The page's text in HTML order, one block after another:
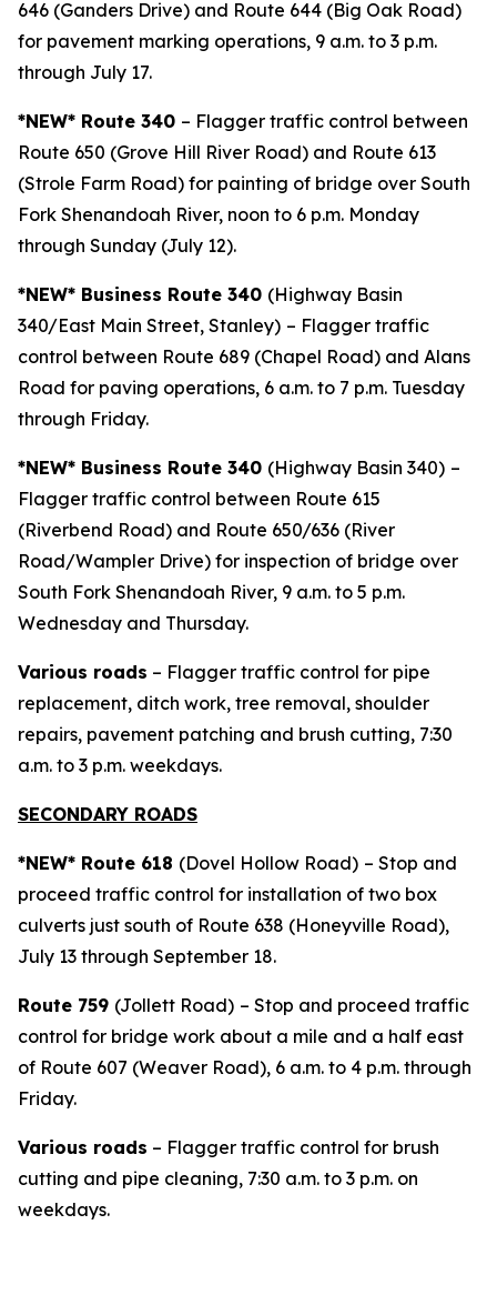
646 (Ganders Drive) and Route 644 (Big Oak Road)
for pavement marking operations, 9 a.m. to 3 p.m.
through July 17.
*NEW* Route 340 – Flagger traffic control between
Route 650 (Grove Hill River Road) and Route 613
(Strole Farm Road) for painting of bridge over South
Fork Shenandoah River, noon to 6 p.m. Monday
through Sunday (July 12).
*NEW* Business Route 340 (Highway Basin
340/East Main Street, Stanley) – Flagger traffic
control between Route 689 (Chapel Road) and Alans
Road for paving operations, 6 a.m. to 7 p.m. Tuesday
through Friday.
*NEW* Business Route 340 (Highway Basin 340) –
Flagger traffic control between Route 615
(Riverbend Road) and Route 650/636 (River
Road/Wampler Drive) for inspection of bridge over
South Fork Shenandoah River, 9 a.m. to 5 p.m.
Wednesday and Thursday.
Various roads – Flagger traffic control for pipe
replacement, ditch work, tree removal, shoulder
repairs, pavement patching and brush cutting, 7:30
a.m. to 3 p.m. weekdays.
SECONDARY ROADS
*NEW* Route 618 (Dovel Hollow Road) – Stop and
proceed traffic control for installation of two box
culverts just south of Route 638 (Honeyville Road),
July 13 through September 18.
Route 759 (Jollett Road) – Stop and proceed traffic
control for bridge work about a mile and a half east
of Route 607 (Weaver Road), 6 a.m. to 4 p.m. through
Friday.
Various roads – Flagger traffic control for brush
cutting and pipe cleaning, 7:30 a.m. to 3 p.m. on
weekdays.